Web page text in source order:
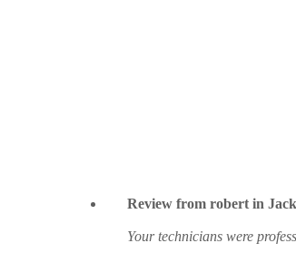
Review from robert in
Your technicians were